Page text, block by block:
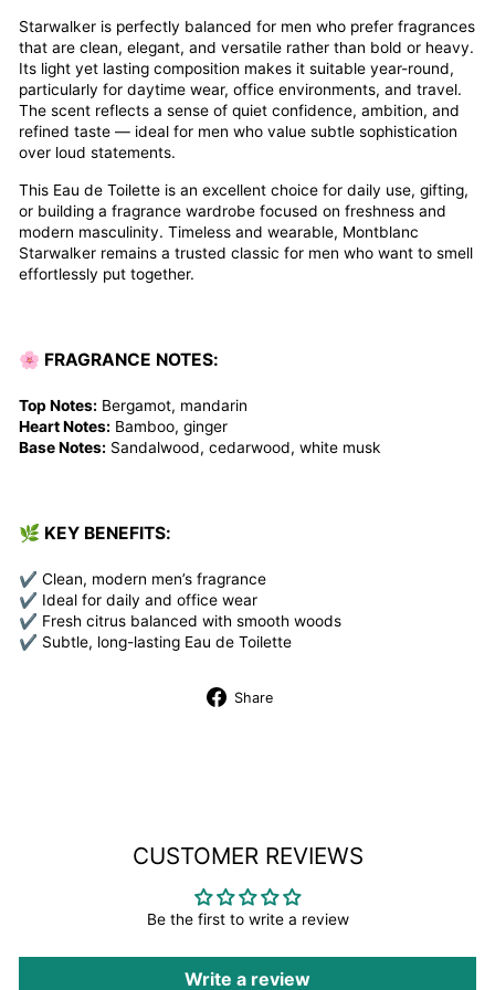
Starwalker is perfectly balanced for men who prefer fragrances
that are clean, elegant, and versatile rather than bold or heavy.
Its light yet lasting composition makes it suitable year-round,
particularly for daytime wear, office environments, and travel.
The scent reflects a sense of quiet confidence, ambition, and
refined taste — ideal for men who value subtle sophistication
over loud statements.
This Eau de Toilette is an excellent choice for daily use, gifting,
or building a fragrance wardrobe focused on freshness and
modern masculinity. Timeless and wearable, Montblanc
Starwalker remains a trusted classic for men who want to smell
effortlessly put together.
🌸 FRAGRANCE NOTES:
Top Notes: Bergamot, mandarin
Heart Notes: Bamboo, ginger
Base Notes: Sandalwood, cedarwood, white musk
🌿 KEY BENEFITS:
✔ Clean, modern men’s fragrance
✔ Ideal for daily and office wear
✔ Fresh citrus balanced with smooth woods
✔ Subtle, long-lasting Eau de Toilette
Share
CUSTOMER REVIEWS
Be the first to write a review
Write a review